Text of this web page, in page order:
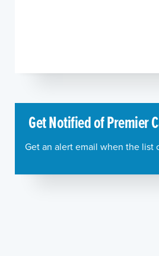
Get Notified of Premier
Get an alert email when the list